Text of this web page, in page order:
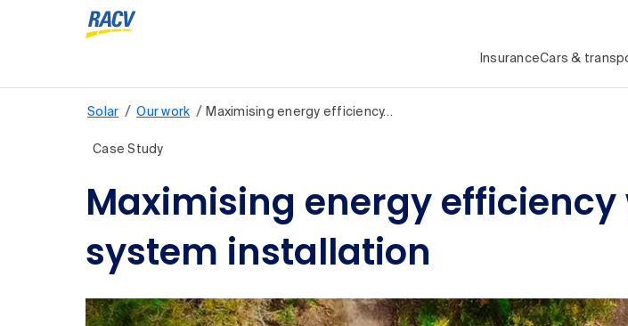
InsuranceCars &
Solar / Our work / Maximising energy efficiency…
Case Study
Maximising energy efficiency
system installation